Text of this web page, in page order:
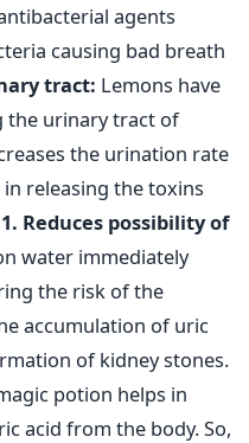
agents
causing bad breath
tract: Lemons have
the urinary tract of
the urination rate
releasing the toxins
Reduces possibility of
water immediately
the risk of the
accumulation of uric
of kidney stones.
potion helps in
acid from the body. So,